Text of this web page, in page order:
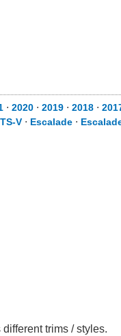
⋅ 2020 ⋅ 2019 ⋅ 2018 ⋅
V ⋅ Escalade ⋅
trims / styles.